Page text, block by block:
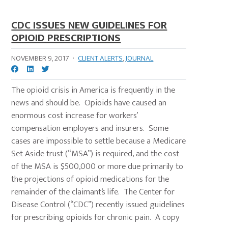
CDC ISSUES NEW GUIDELINES FOR
OPIOID PRESCRIPTIONS
NOVEMBER 9, 2017 · CLIENT ALERTS,JOURNAL
The opioid crisis in America is frequently in the
news and should be. Opioids have caused an
enormous cost increase for workers’
compensation employers and insurers. Some
cases are impossible to settle because a Medicare
Set Aside trust (“MSA”) is required, and the cost
of the MSA is $500,000 or more due primarily to
the projections of opioid medications for the
remainder of the claimant’s life. The Center for
Disease Control (“CDC”) recently issued guidelines
for prescribing opioids for chronic pain. A copy